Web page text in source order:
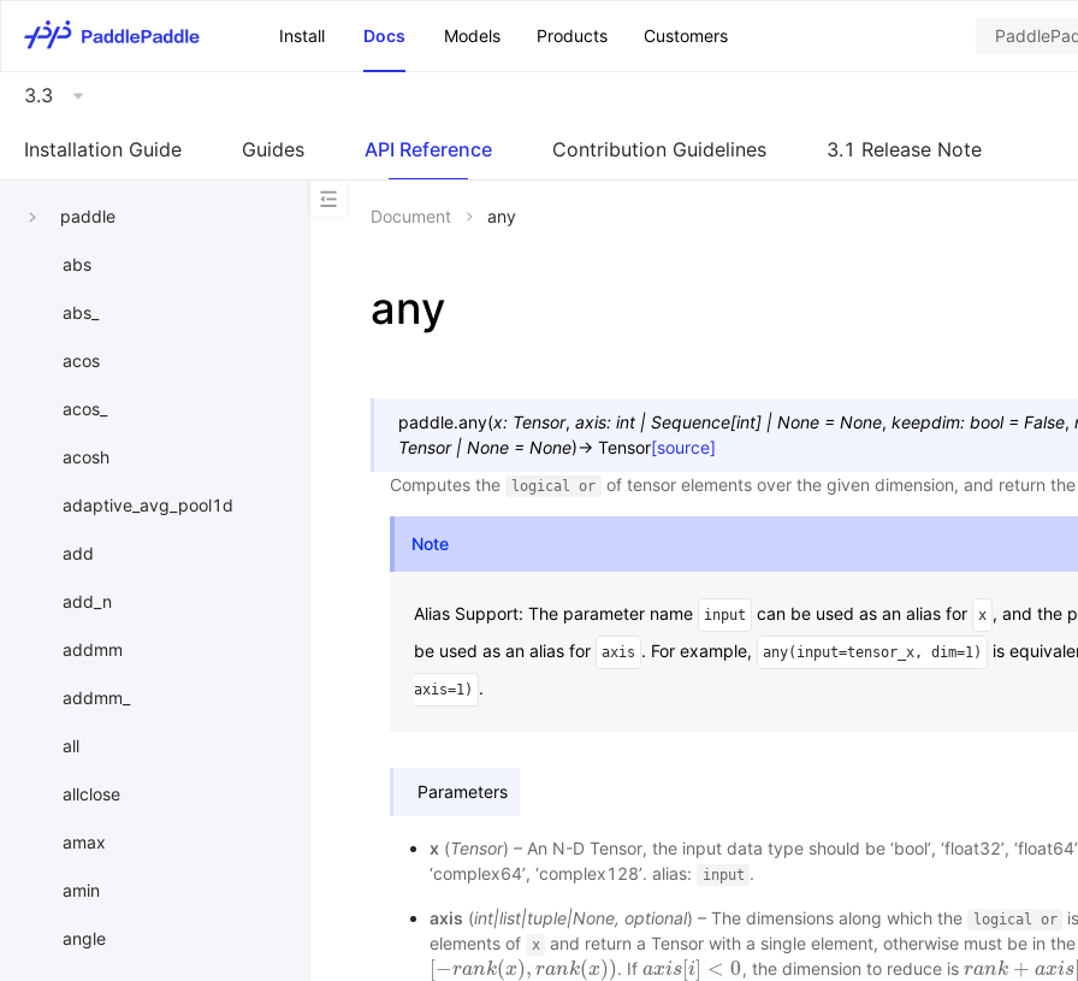
Install
Docs Models Products Customers
3.3
Installation Guide Guides API Reference Contribution Guidelines 3.1 Release Note
paddle
abs
abs_
acos
acos_
acosh
adaptive_avg_pool1d
add
add_n
addmm
addmm_
all
allclose
amax
amin
angle
Document any
any
paddle.any(x: Tensor, axis: int | Sequence[int] | None = None, keepdim: bool = False,
Tensor | None = None)→ Tensor[source]
Computes the
logical or of tensor elements over the given dimension, and return
Note
Alias Support: The parameter name input can be used as an alias for x , and the
be used as an alias for
axis . For example, any(input=tensor_x, dim=1) is
axis=1) .
Parameters
x (Tensor) – An N-D Tensor, the input data type should be ‘bool’, ‘float32’, ‘float64’,
‘complex64’, ‘complex128’. alias:
input .
axis (int|list|tuple|None, optional) – The dimensions along which the logical or
elements of
x and return a Tensor with a single element, otherwise must be in
[−rank(x), rank(x))
−rank(x),ran k(x)) . Ifaxis[i] < 0
axis[i ]< 0 , the dimension to reduce is rank + axis
rank+axi s[i]